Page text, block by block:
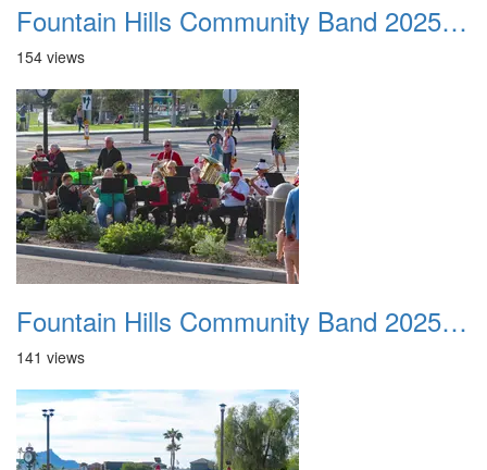
Fountain Hills Community Band 20251127 15
154 views
Fountain Hills Community Band 20251127 16
141 views